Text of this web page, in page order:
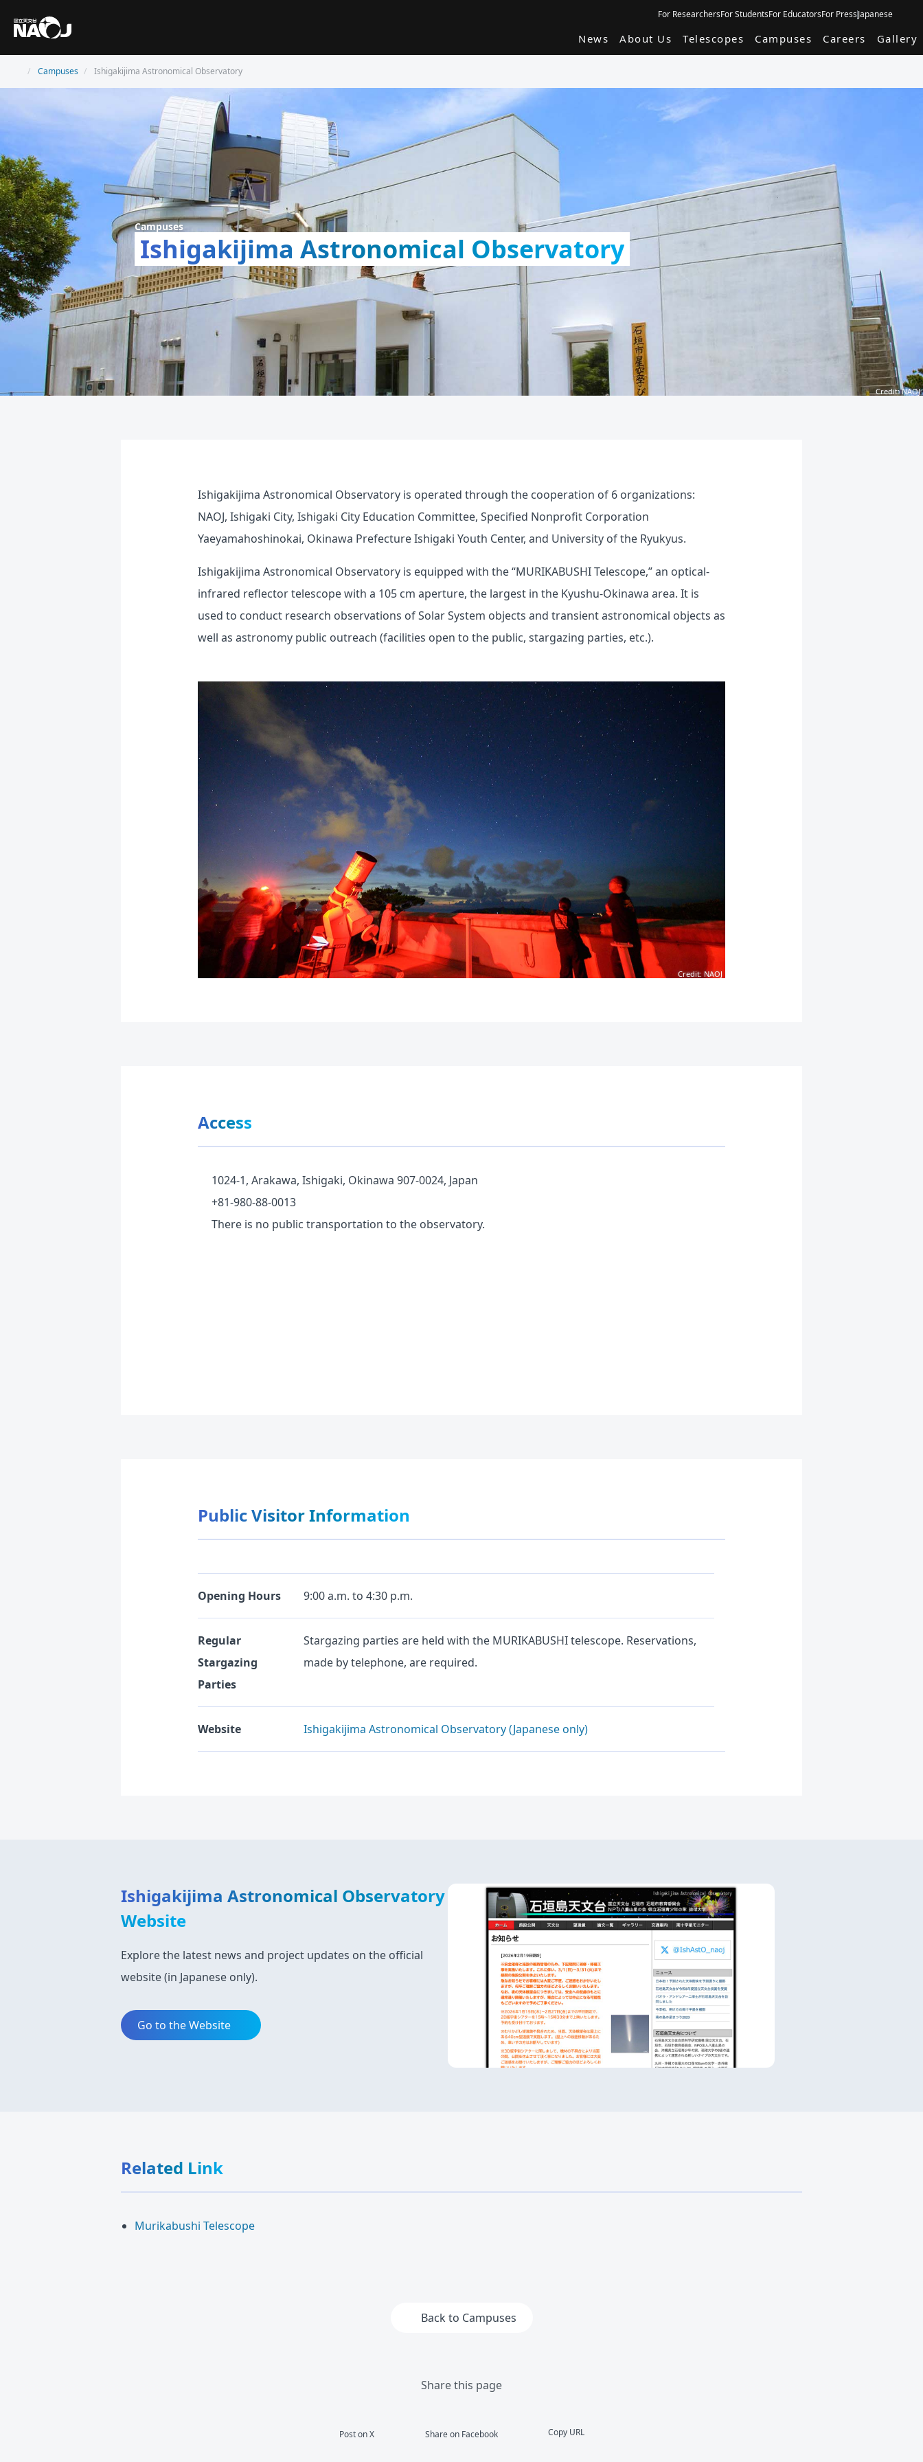
News About Us Telescopes Campuses Careers Gallery
For ResearchersFor StudentsFor EducatorsFor PressJapanese
Campuses Ishigakijima Astronomical Observatory
Campuses
Ishigakijima Astronomical Observatory
Credit: NAOJ
Ishigakijima Astronomical Observatory is operated through the cooperation of 6 organizations:
NAOJ, Ishigaki City, Ishigaki City Education Committee, Specified Nonprofit Corporation
Yaeyamahoshinokai, Okinawa Prefecture Ishigaki Youth Center, and University of the Ryukyus.
Ishigakijima Astronomical Observatory is equipped with the “MURIKABUSHI Telescope,” an optical-
infrared reflector telescope with a 105 cm aperture, the largest in the Kyushu-Okinawa area. It is
used to conduct research observations of Solar System objects and transient astronomical objects as
well as astronomy public outreach (facilities open to the public, stargazing parties, etc.).
Credit: NAOJ
Access
1024-1, Arakawa, Ishigaki, Okinawa 907-0024, Japan
+81-980-88-0013
There is no public transportation to the observatory.
Public Visitor Information
Opening Hours 9:00 a.m. to 4:30 p.m.
Regular
Stargazing
Parties
Stargazing parties are held with the MURIKABUSHI telescope. Reservations,
made by telephone, are required.
Website Ishigakijima Astronomical Observatory (Japanese only)
Ishigakijima Astronomical Observatory
Website
Explore the latest news and project updates on the official
website (in Japanese only).
Go to the Website
Related Link
Murikabushi Telescope
Back to Campuses
Share this page
Post on X Share on Facebook Copy URL